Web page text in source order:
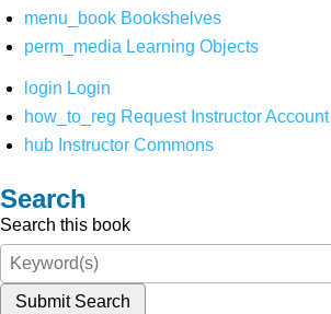
menu_book Bookshelves
perm_media Learning Objects
login Login
how_to_reg Request Instructor Account
hub Instructor Commons
Search
Search this book
Submit Search